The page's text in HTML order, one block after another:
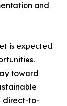
and
is expected
toward
direct-to-